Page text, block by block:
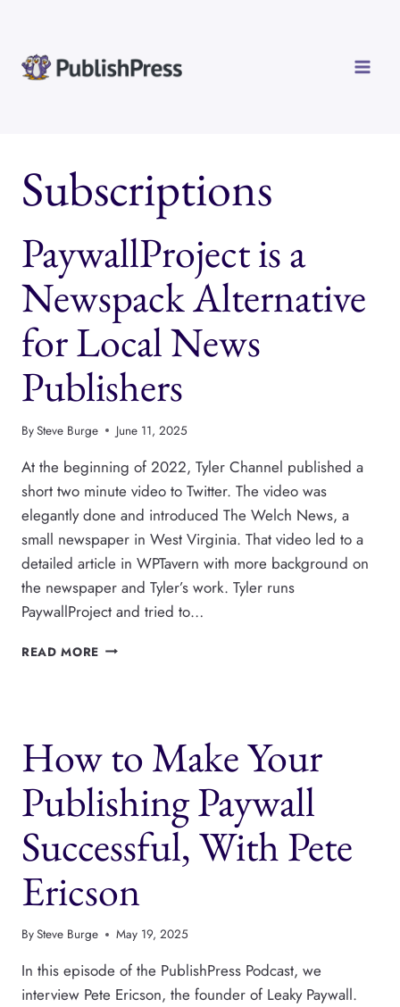
content
Subscriptions
PaywallProject is a
Newspack Alternative
for Local News
Publishers
BySteve Burge June 11, 2025
At the beginning of 2022, Tyler Channel published a
short two minute video to Twitter. The video was
elegantly done and introduced The Welch News, a
small newspaper in West Virginia. That video led to a
detailed article in WPTavern with more background on
the newspaper and Tyler’s work. Tyler runs
PaywallProject and tried to…
READ MORE PAYWALLPROJECT
LOCAL
NEWS
PUBLISHERS
How to Make Your
Publishing Paywall
Successful, With Pete
Ericson
BySteve Burge May 19, 2025
In this episode of the PublishPress Podcast, we
interview Pete Ericson, the founder of Leaky Paywall.